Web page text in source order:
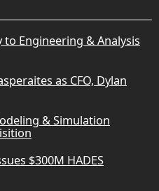
to Engineering & Analysis
as CFO, Dylan
& Simulation
$300M HADES